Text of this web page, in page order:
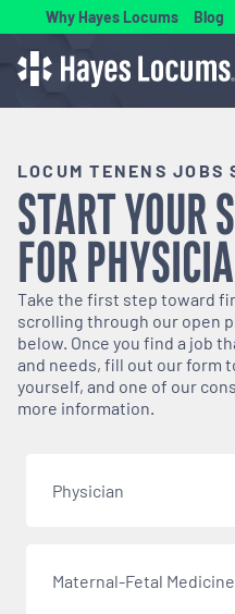
Why Hayes Locums Blog
LOCUM TENENS JOBS
START YOUR
FOR
Take the first step toward
scrolling through our open
below. Once you find a job
and needs, fill out our form
yourself, and one of our
more information.
Physician
Maternal-Fetal Medicine